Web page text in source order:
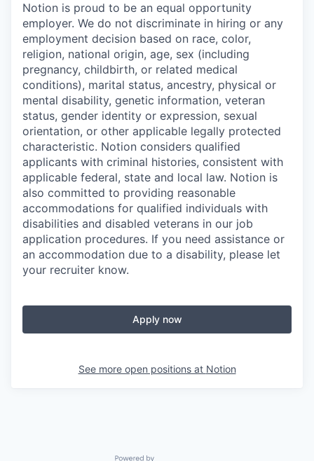
Notion is proud to be an equal opportunity
employer. We do not discriminate in hiring or any
employment decision based on race, color,
religion, national origin, age, sex (including
pregnancy, childbirth, or related medical
conditions), marital status, ancestry, physical or
mental disability, genetic information, veteran
status, gender identity or expression, sexual
orientation, or other applicable legally protected
characteristic. Notion considers qualified
applicants with criminal histories, consistent with
applicable federal, state and local law. Notion is
also committed to providing reasonable
accommodations for qualified individuals with
disabilities and disabled veterans in our job
application procedures. If you need assistance or
an accommodation due to a disability, please let
your recruiter know.
Apply now
See more open positions at Notion